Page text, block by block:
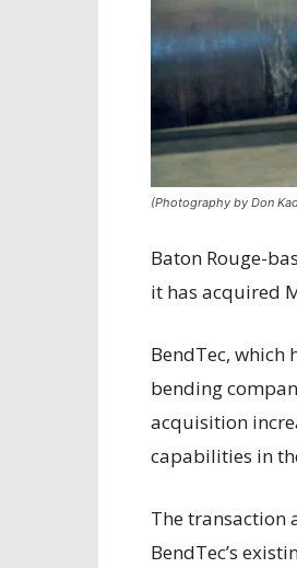
(Photography by Don
Baton Rouge-
it has acquired
BendTec, which
bending
acquisition
capabilities in
The transaction
BendTec’s